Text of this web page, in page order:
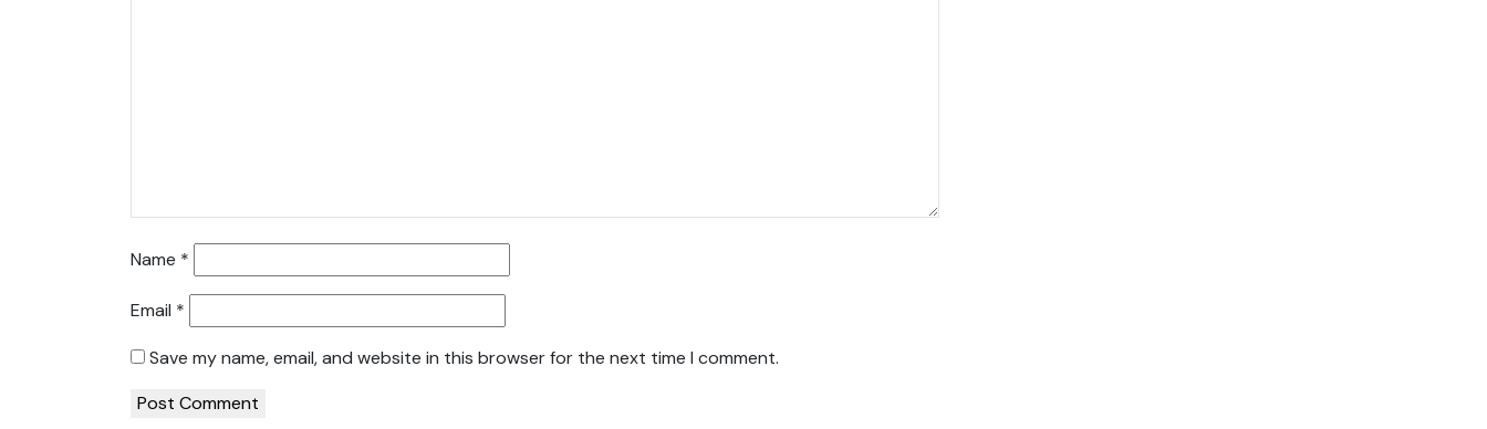
Name *
Email *
Save my name, email, and website in this browser for the next time I comment.